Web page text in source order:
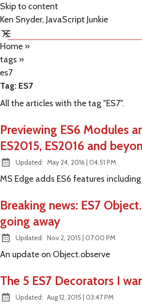
Skip to content
Ken Snyder, JavaScript Junkie
Home »
tags »
es7
Tag: ES7
All the articles with the tag "ES7".
Previewing ES6 Modules
ES2015, ES2016 and
Updated: May 24, 2016 | at
04:51 PM
MS Edge adds ES6 features
Breaking news: ES7
going away
Updated: Nov 2, 2015 | at
07:00 PM
An update on Object.observe
The 5 ES7 Decorators I
Updated: Aug 12, 2015 | at
03:47 PM